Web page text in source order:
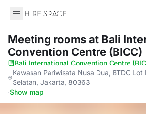
Hire Space
Meeting roomsat Bali
Convention Centre (BICC)
Bali International Convention Centre
Kawasan Pariwisata Nusa Dua, BTDC Lot
Selatan, Jakarta, 80363
·Show map